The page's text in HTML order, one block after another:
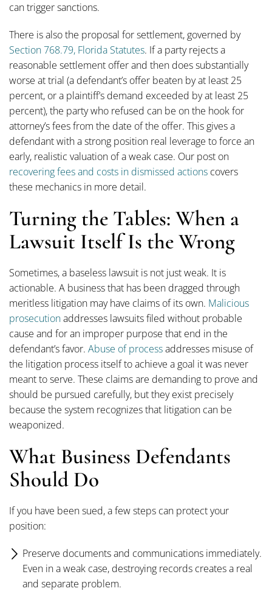
can trigger sanctions.
There is also the proposal for settlement, governed by
Section 768.79, Florida Statutes. If a party rejects a
reasonable settlement offer and then does substantially
worse at trial (a defendant’s offer beaten by at least 25
percent, or a plaintiff’s demand exceeded by at least 25
percent), the party who refused can be on the hook for
attorney’s fees from the date of the offer. This gives a
defendant with a strong position real leverage to force an
early, realistic valuation of a weak case. Our post on
recovering fees and costs in dismissed actions covers
these mechanics in more detail.
Turning the Tables: When a
Lawsuit Itself Is the Wrong
Sometimes, a baseless lawsuit is not just weak. It is
actionable. A business that has been dragged through
meritless litigation may have claims of its own. Malicious
prosecutionaddresses lawsuits filed without probable
cause and for an improper purpose that end in the
defendant’s favor. Abuse of processaddresses misuse of
the litigation process itself to achieve a goal it was never
meant to serve. These claims are demanding to prove and
should be pursued carefully, but they exist precisely
because the system recognizes that litigation can be
weaponized.
What Business Defendants
Should Do
If you have been sued, a few steps can protect your
position:
Preserve documents and communications immediately.
Even in a weak case, destroying records creates a real
and separate problem.